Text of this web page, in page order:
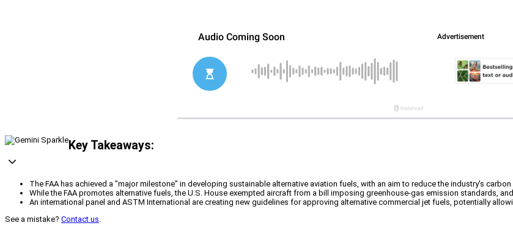
Key Takeaways:
The FAA has achieved a "major milestone" in developing sustainable alternative aviation fuels, with an aim to reduce the industry's
While the FAA promotes alternative fuels, the U.S. House exempted aircraft from a bill imposing greenhouse-gas emission standards,
An international panel and ASTM International are creating new guidelines for approving alternative commercial jet fuels, potentially
See a mistake? Contact us.